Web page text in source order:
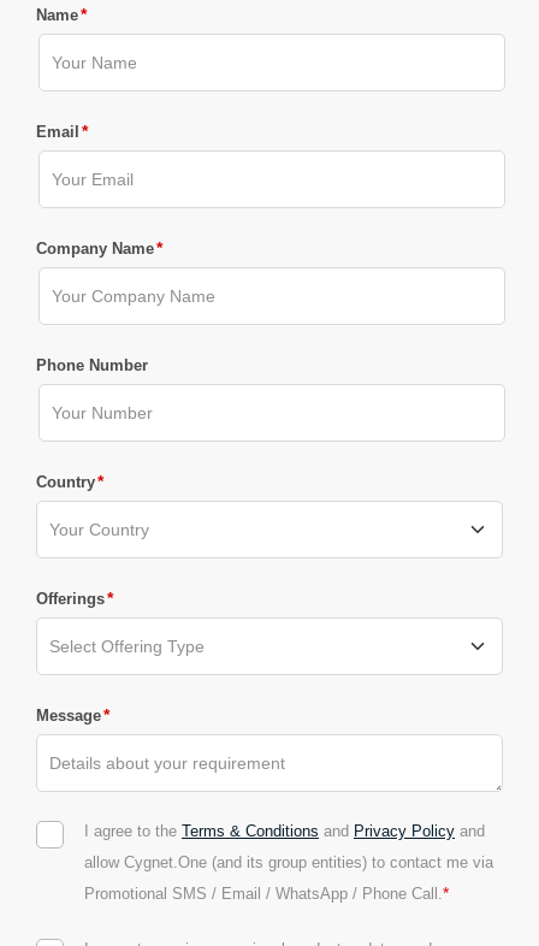
Name*
Email *
Company Name*
Phone Number
Country*
Offerings*
Message*
I agree to the Terms & Conditions and Privacy Policy and
allow Cygnet.One (and its group entities) to contact me via
Promotional SMS / Email / WhatsApp / Phone Call.*